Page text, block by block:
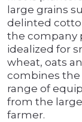
large grains
delinted
the company
idealized for
wheat, oats
combines
range of
from the
farmer.